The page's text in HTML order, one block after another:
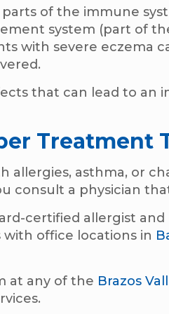
of the immune
system (part of
with severe eczema
that can lead to an
Treatment
allergies, asthma, or
consult a physician
certified allergist
with office locations in
at any of the Brazos